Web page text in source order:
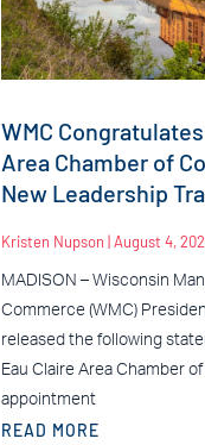
WMC
Area Chamber of
New Leadership
Kristen Nupson August 4,
MADISON – Wisconsin
Commerce (WMC)
released the following
Eau Claire Area Chamber
appointment
READ MORE